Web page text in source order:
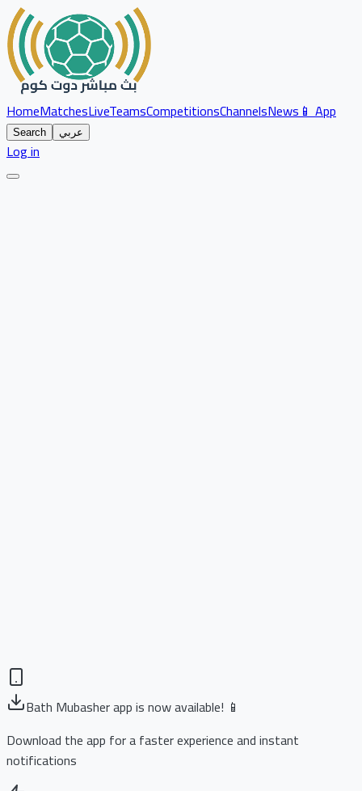
HomeMatchesLiveTeamsCompetitionsChannelsNews📱 App
Search عربي
Log in
Bath Mubasher app is now available! 📱
Download the app for a faster experience and instant
notifications